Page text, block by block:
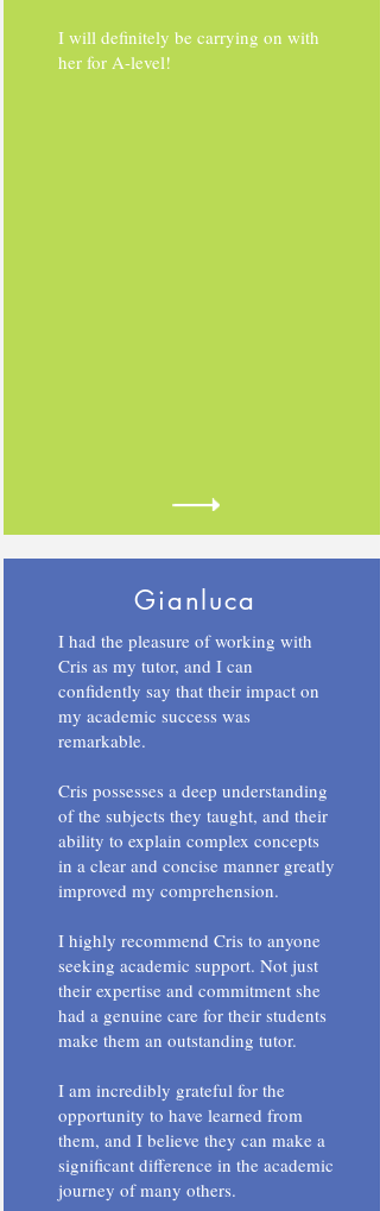
I will definitely be carrying on with
her for A-level!
Gianluca
I had the pleasure of working with
Cris as my tutor, and I can
confidently say that their impact on
my academic success was
remarkable.
Cris possesses a deep understanding
of the subjects they taught, and their
ability to explain complex concepts
in a clear and concise manner greatly
improved my comprehension.
I highly recommend Cris to anyone
seeking academic support. Not just
their expertise and commitment she
had a genuine care for their students
make them an outstanding tutor.
I am incredibly grateful for the
opportunity to have learned from
them, and I believe they can make a
significant difference in the academic
journey of many others.